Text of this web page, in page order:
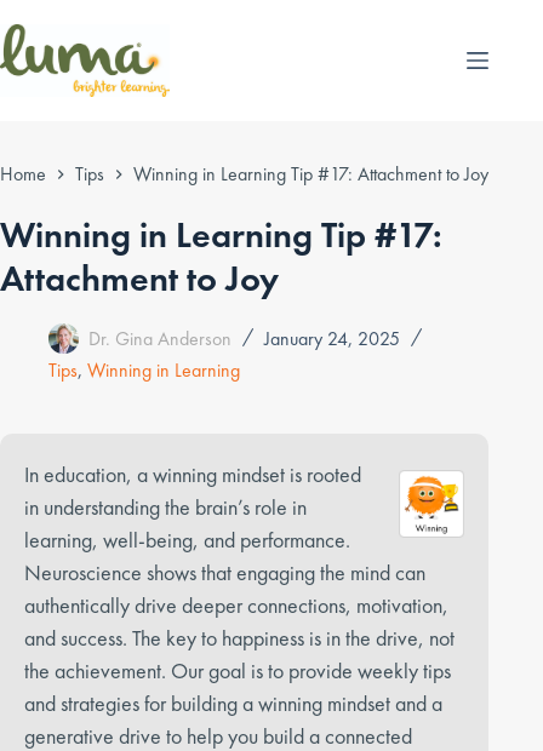
to
content
Home Tips Winning in Learning Tip #17: Attachment to Joy
Winning in Learning Tip #17:
Attachment to Joy
Dr. Gina Anderson
January 24, 2025
Tips, Winning in Learning
In education, a winning mindset is rooted
in understanding the brain’s role in
learning, well-being, and performance.
Neuroscience shows that engaging the mind can
authentically drive deeper connections, motivation,
and success. The key to happiness is in the drive, not
the achievement. Our goal is to provide weekly tips
and strategies for building a winning mindset and a
generative drive to help you build a connected